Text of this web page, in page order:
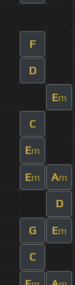
F
D
Em
C
Em
Em Am
D
G Em
C